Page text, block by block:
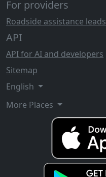
For providers
Roadside assistance leads
API
API for AI and developers
Sitemap
English
More Places